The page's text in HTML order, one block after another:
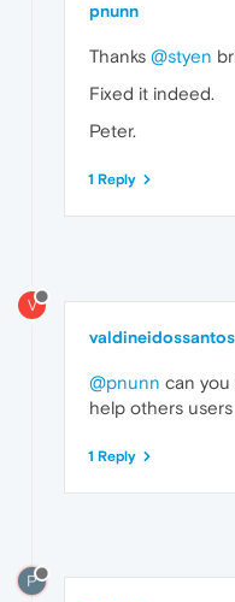
pnunn
Thanks @styen
Fixed it indeed.
Peter.
1 Reply
V
valdineidossantos
@pnunn can you
help others users
1 Reply
P